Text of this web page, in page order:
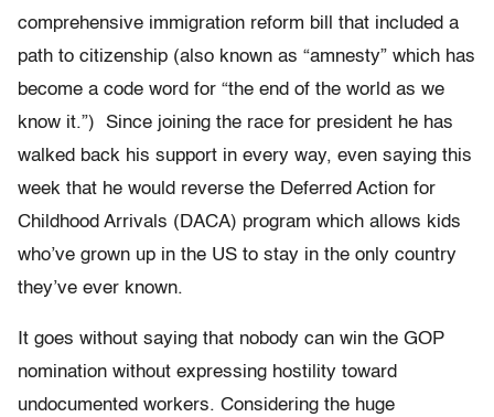
comprehensive immigration reform bill that included a
path to citizenship (also known as “amnesty” which has
become a code word for “the end of the world as we
know it.”) Since joining the race for president he has
walked back his support in every way, even saying this
week that he would reverse the Deferred Action for
Childhood Arrivals (DACA) program which allows kids
who’ve grown up in the US to stay in the only country
they’ve ever known.
It goes without saying that nobody can win the GOP
nomination without expressing hostility toward
undocumented workers. Considering the huge